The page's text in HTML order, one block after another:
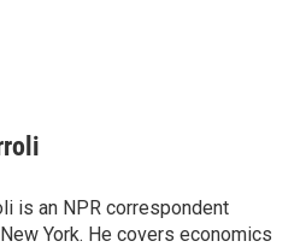
is an NPR correspondent
York. He covers economics